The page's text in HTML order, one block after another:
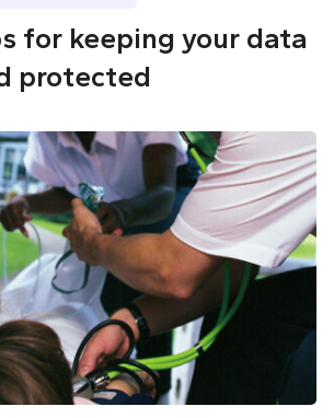
for keeping your data
protected